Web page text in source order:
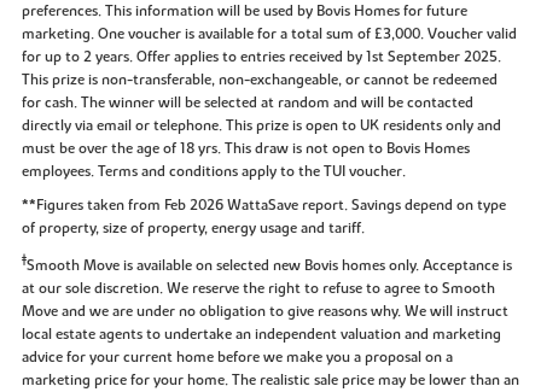
preferences. This information will be used by Bovis Homes for future
marketing. One voucher is available for a total sum of £3,000. Voucher valid
for up to 2 years. Offer applies to entries received by 1st September 2025.
This prize is non-transferable, non-exchangeable, or cannot be redeemed
for cash. The winner will be selected at random and will be contacted
directly via email or telephone. This prize is open to UK residents only and
must be over the age of 18 yrs. This draw is not open to Bovis Homes
employees. Terms and conditions apply to the TUI voucher.
**Figures taken from Feb 2026 WattaSave report. Savings depend on type
of property, size of property, energy usage and tariff.
‡Smooth Move is available on selected new Bovis homes only. Acceptance is
at our sole discretion. We reserve the right to refuse to agree to Smooth
Move and we are under no obligation to give reasons why. We will instruct
local estate agents to undertake an independent valuation and marketing
advice for your current home before we make you a proposal on a
marketing price for your home. The realistic sale price may be lower than an